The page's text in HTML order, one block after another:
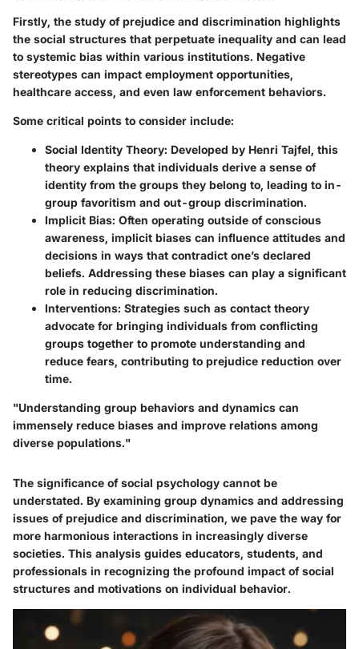
Firstly, the study of prejudice and discrimination highlights
the social structures that perpetuate inequality and can lead
to systemic bias within various institutions. Negative
stereotypes can impact employment opportunities,
healthcare access, and even law enforcement behaviors.
Some critical points to consider include:
Social Identity Theory: Developed by Henri Tajfel, this
theory explains that individuals derive a sense of
identity from the groups they belong to, leading to in-
group favoritism and out-group discrimination.
Implicit Bias: Often operating outside of conscious
awareness, implicit biases can influence attitudes and
decisions in ways that contradict one’s declared
beliefs. Addressing these biases can play a significant
role in reducing discrimination.
Interventions: Strategies such as contact theory
advocate for bringing individuals from conflicting
groups together to promote understanding and
reduce fears, contributing to prejudice reduction over
time.
"Understanding group behaviors and dynamics can
immensely reduce biases and improve relations among
diverse populations."
The significance of social psychology cannot be
understated. By examining group dynamics and addressing
issues of prejudice and discrimination, we pave the way for
more harmonious interactions in increasingly diverse
societies. This analysis guides educators, students, and
professionals in recognizing the profound impact of social
structures and motivations on individual behavior.